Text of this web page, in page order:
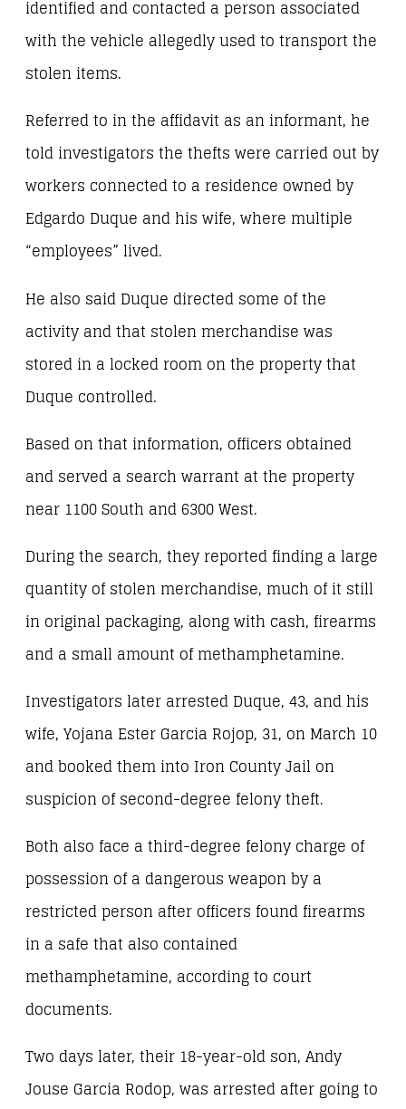
identified and contacted a person associated
with the vehicle allegedly used to transport the
stolen items.
Referred to in the affidavit as an informant, he
told investigators the thefts were carried out by
workers connected to a residence owned by
Edgardo Duque and his wife, where multiple
“employees” lived.
He also said Duque directed some of the
activity and that stolen merchandise was
stored in a locked room on the property that
Duque controlled.
Based on that information, officers obtained
and served a search warrant at the property
near 1100 South and 6300 West.
During the search, they reported finding a large
quantity of stolen merchandise, much of it still
in original packaging, along with cash, firearms
and a small amount of methamphetamine.
Investigators later arrested Duque, 43, and his
wife, Yojana Ester Garcia Rojop, 31, on March 10
and booked them into Iron County Jail on
suspicion of second-degree felony theft.
Both also face a third-degree felony charge of
possession of a dangerous weapon by a
restricted person after officers found firearms
in a safe that also contained
methamphetamine, according to court
documents.
Two days later, their 18-year-old son, Andy
Jouse Garcia Rodop, was arrested after going to